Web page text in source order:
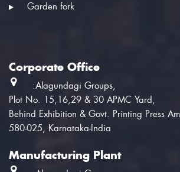
Garden fork
Corporate Office
:Alagundagi Groups,
Plot No. 15,16,29 & 30 APMC Yard,
Behind Exhibition & Govt. Printing Press
580-025, Karnataka-India
Manufacturing Plant